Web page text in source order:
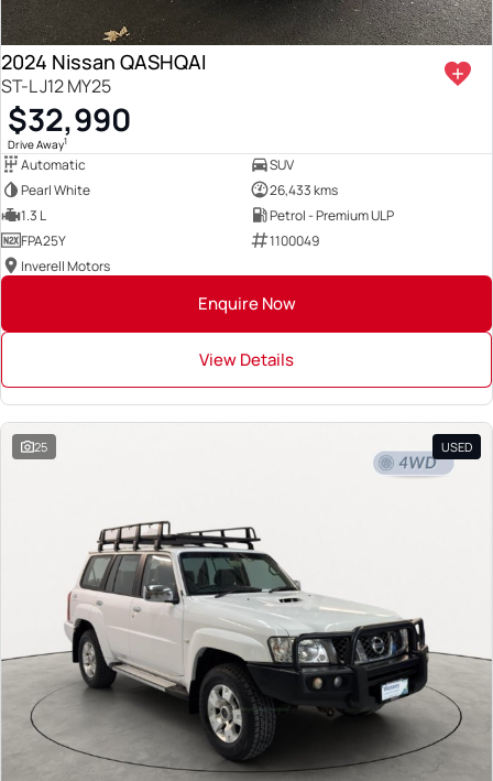
2024 Nissan QASHQAI
ST-L J12 MY25
$32,990
Drive Away1
Automatic
SUV
Pearl White
26,433 kms
1.3 L
Petrol - Premium ULP
FPA25Y
1100049
Inverell Motors
Enquire Now
View Details
25 USED